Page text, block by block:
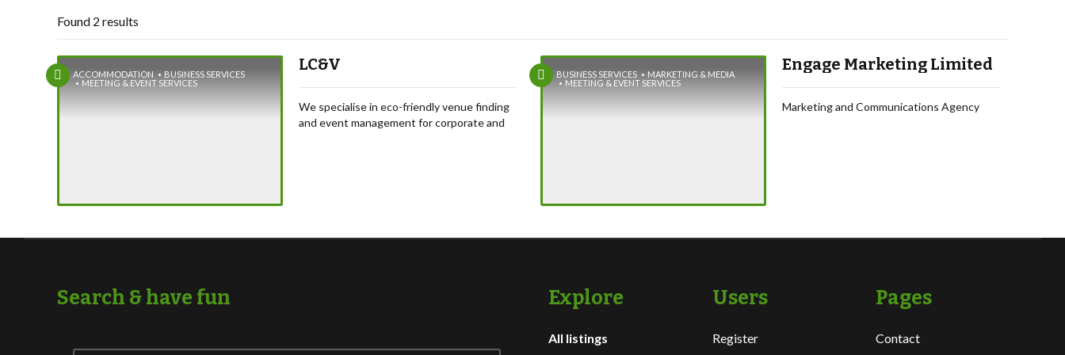
Found 2 results
ACCOMMODATION
BUSINESS SERVICES
MEETING & EVENT SERVICES
LC&V
We specialise in eco-friendly venue finding
and event management for corporate and
BUSINESS SERVICES
MARKETING & MEDIA
MEETING & EVENT SERVICES
Engage Marketing Limited
Marketing and Communications Agency
Search & have fun Explore
All listings
Users
Register
Pages
Contact